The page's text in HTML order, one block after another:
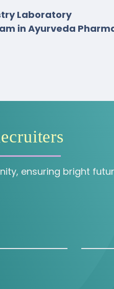
Laboratory
in Ayurveda
ensuring bright